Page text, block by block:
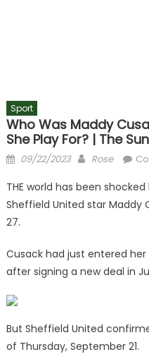
Sport
Who Was Maddy
She Play For? | The Sun
Posted
09/22/2023 Author
Rose
THE world has been
Sheffield United star Maddy
27.
Cusack had just entered
after signing a new deal in
But Sheffield United
of Thursday, September 21.